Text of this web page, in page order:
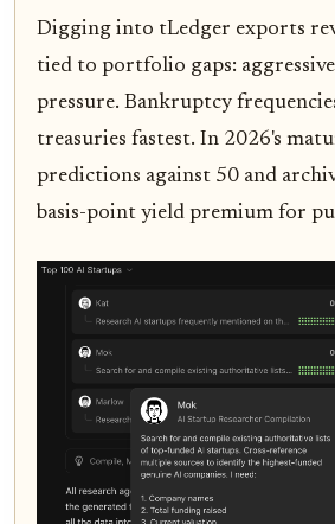
Digging into tLedger exports
tied to portfolio gaps:
pressure. Bankruptcy
treasuries fastest. In 2026's
predictions against 50 and
basis-point yield premium for